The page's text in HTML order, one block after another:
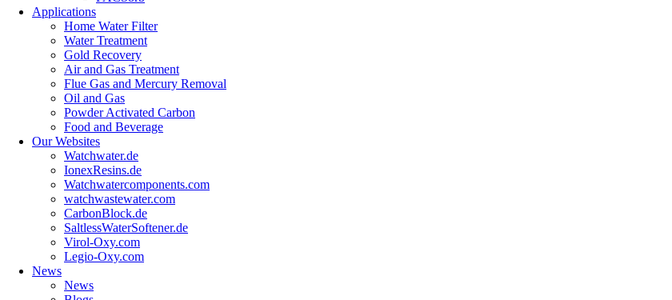
Applications
Home Water Filter
Water Treatment
Gold Recovery
Air and Gas Treatment
Flue Gas and Mercury Removal
Oil and Gas
Powder Activated Carbon
Food and Beverage
Our Websites
Watchwater.de
IonexResins.de
Watchwatercomponents.com
watchwastewater.com
CarbonBlock.de
SaltlessWaterSoftener.de
Virol-Oxy.com
Legio-Oxy.com
News
News